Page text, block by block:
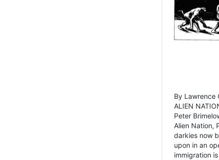
By Lawrence
ALIEN
Peter
Alien Nation,
darkies now
upon in an
immigration